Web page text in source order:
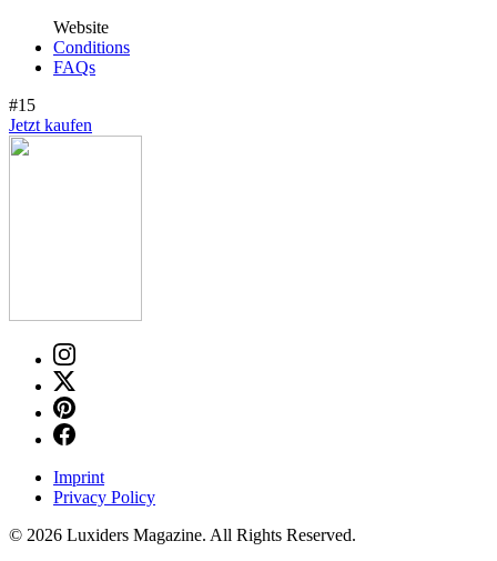
Website
Conditions
FAQs
#15
Jetzt kaufen
Imprint
Privacy Policy
© 2026 Luxiders Magazine. All Rights Reserved.